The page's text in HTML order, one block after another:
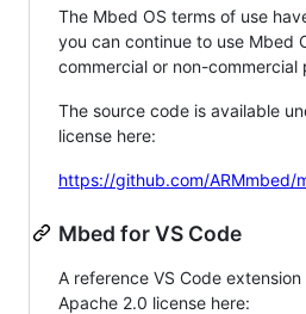
The Mbed OS terms of use
you can continue to use Mbed
commercial or non-commercial
The source code is available
license here:
https://github.com/ARMmbed/
Mbed for VS Code
A reference VS Code
Apache 2.0 license here: